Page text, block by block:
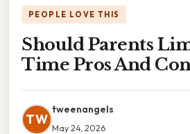
PEOPLE LOVE THIS
Should Parents
Time Pros And
TW
tweenangels
May 24, 2026